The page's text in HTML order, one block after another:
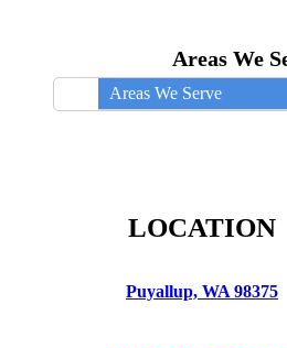
Areas We
Areas We Serve
LOCATION
Puyallup, WA 98375